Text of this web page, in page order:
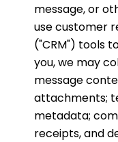
message, or
use customer
("CRM") tools
you, we may
message
attachments;
metadata;
receipts, and